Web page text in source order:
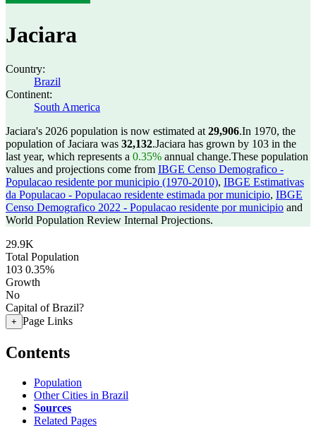
Jaciara
Country:
Brazil
Continent:
South America
Jaciara's 2026 population is now estimated at 29,906.In 1970, the
population of Jaciara was 32,132.Jaciara has grown by 103 in the
last year, which represents a 0.35% annual change.These population
values and projections come from IBGE Censo Demografico -
Populacao residente por municipio (1970-2010), IBGE Estimativas
da Populacao - Populacao residente estimada por municipio, IBGE
Censo Demografico 2022 - Populacao residente por municipio and
World Population Review Internal Projections.
29.9K
Total Population
103 0.35%
Growth
No
Capital of Brazil?
+ Page Links
Contents
Population
Other Cities in Brazil
Sources
Related Pages